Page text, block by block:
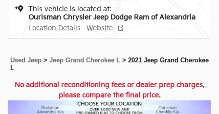
This vehicle is located at:
Ourisman Chrysler Jeep Dodge Ram of Alexandria
Location Details
Website
Used Jeep > Jeep Grand Cherokee L > 2021 Jeep Grand Cherokee
L
No additional reconditioning fees or dealer prep charges,
please compare the final price.